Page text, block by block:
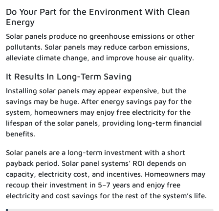
Do Your Part for the Environment With Clean
Energy
Solar panels produce no greenhouse emissions or other
pollutants. Solar panels may reduce carbon emissions,
alleviate climate change, and improve house air quality.
It Results In Long-Term Saving
Installing solar panels may appear expensive, but the
savings may be huge. After energy savings pay for the
system, homeowners may enjoy free electricity for the
lifespan of the solar panels, providing long-term financial
benefits.
Solar panels are a long-term investment with a short
payback period. Solar panel systems’ ROI depends on
capacity, electricity cost, and incentives. Homeowners may
recoup their investment in 5–7 years and enjoy free
electricity and cost savings for the rest of the system’s life.